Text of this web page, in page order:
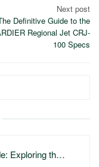
Next post
Definitive Guide to the
Regional Jet CRJ-
100 Specs
Exploring th…